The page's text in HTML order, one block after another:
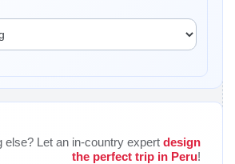
else? Let an in-country expert design
the perfect trip in Peru!